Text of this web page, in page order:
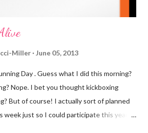
Miller June 05, 2013
Day . Guess what I did this morning?
Nope. I bet you thought kickboxing
But of course! I actually sort of planned
week just so I could participate this year. I